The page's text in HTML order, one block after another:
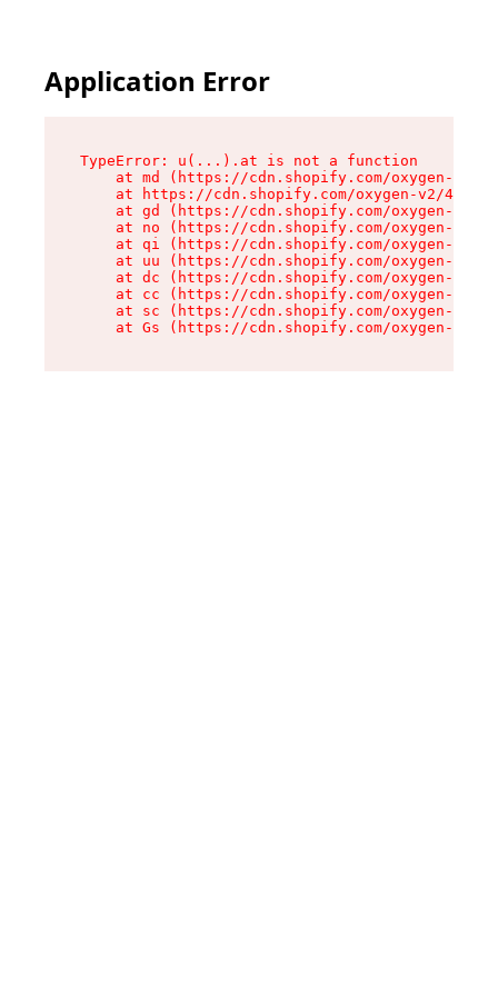
Application Error
TypeError: u(...).at is not a function
at md (https://cdn.shopify.com/oxygen-v2/
at https://cdn.shopify.com/oxygen-v2/
at gd (https://cdn.shopify.com/oxygen-v2/
at no (https://cdn.shopify.com/oxygen-v2/
at qi (https://cdn.shopify.com/oxygen-v2/
at uu (https://cdn.shopify.com/oxygen-v2/
at dc (https://cdn.shopify.com/oxygen-v2/
at cc (https://cdn.shopify.com/oxygen-v2/
at sc (https://cdn.shopify.com/oxygen-v2/
at Gs (https://cdn.shopify.com/oxygen-v2/